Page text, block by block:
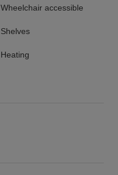
Wheelchair accessible
Shelves
Heating